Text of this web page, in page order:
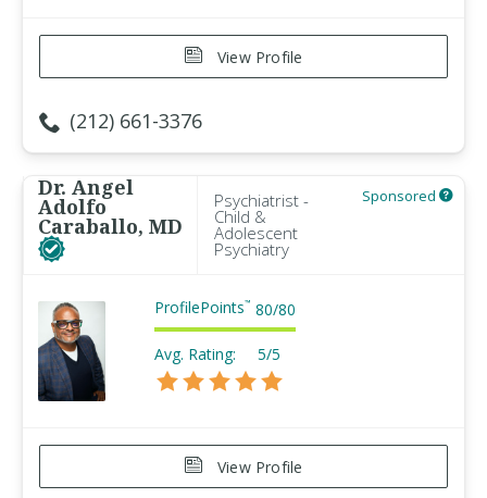
View Profile
(212) 661-3376
Dr. Angel
Adolfo
Caraballo, MD
Psychiatrist -
Child &
Adolescent
Psychiatry
Sponsored
ProfilePoints™ 80/80
Avg. Rating: 5/5
View Profile